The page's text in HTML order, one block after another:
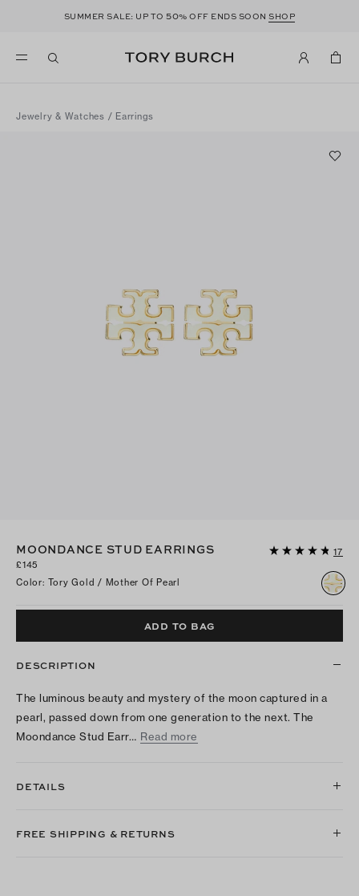
SUMMER SALE: UP TO50% OFF ENDS SOONSHOP
Jewelry & Watches / Earrings
MOONDANCE STUD EARRINGS
17
£145
Color: Tory Gold / Mother Of Pearl
ADD TO BAG
DESCRIPTION
The luminous beauty and mystery of the moon captured in a
pearl, passed down from one generation to the next. The
Moondance Stud Earr… Read more
DETAILS
FREE SHIPPING & RETURNS